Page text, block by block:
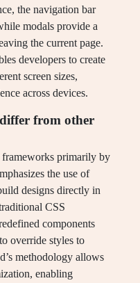
the navigation bar
modals provide a
the current page.
developers to create
screen sizes,
across devices.
from other
primarily by
the use of
designs directly in
CSS
components
override styles to
methodology allows
enabling